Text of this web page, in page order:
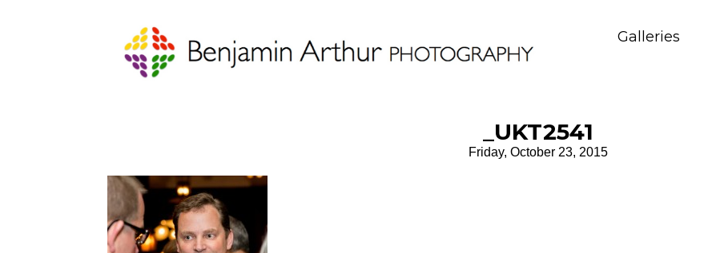
Galleries
_UKT2541
Friday, October 23, 2015